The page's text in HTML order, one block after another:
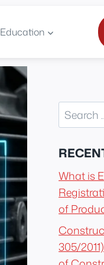
Education
Search
for:
What is
of
305/